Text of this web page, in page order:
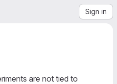
Sign in
are not tied to